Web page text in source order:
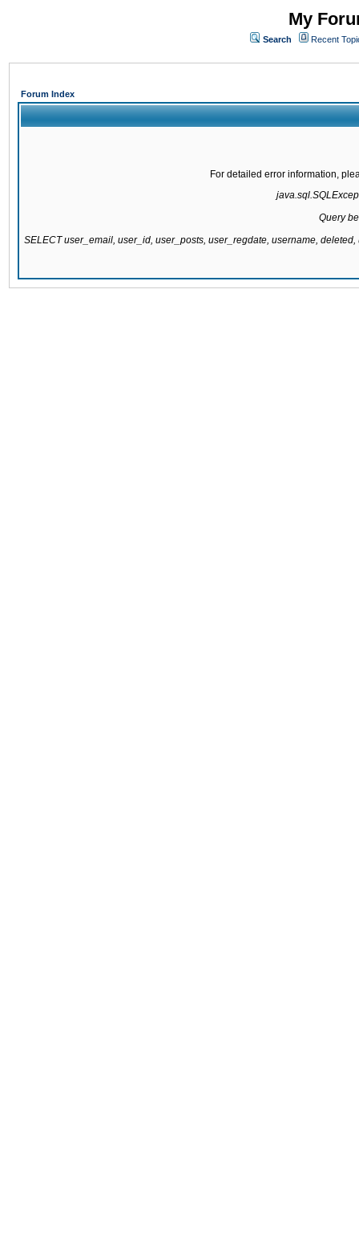
My
Search Recent
Forum Index
For detailed error information,
Query
SELECT user_email, user_id, user_posts, user_regdate, username,